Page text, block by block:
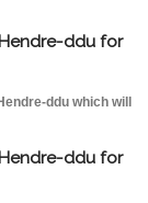
ddu for
ddu which will
ddu for